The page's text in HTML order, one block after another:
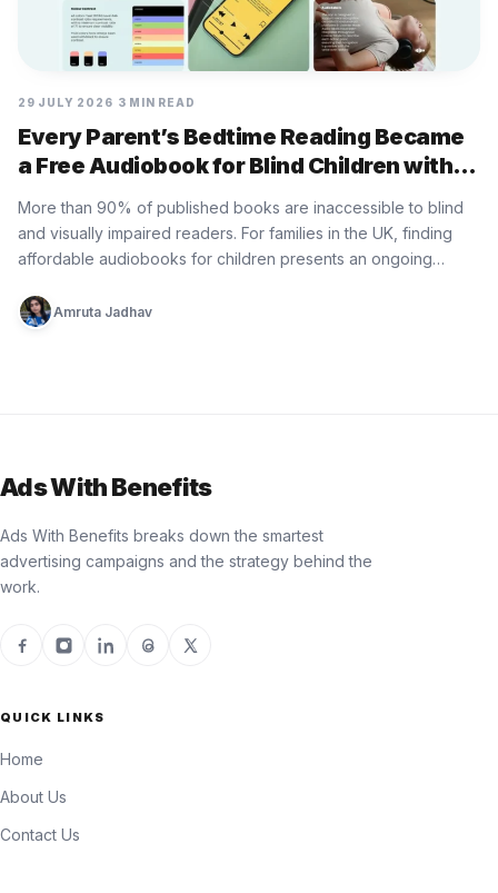
29 JULY 2026 3 MIN READ
Every Parent’s Bedtime Reading Became
a Free Audiobook for Blind Children with
Bedtime Donation by RSBC
More than 90% of published books are inaccessible to blind
and visually impaired readers. For families in the UK, finding
affordable audiobooks for children presents an ongoing
Amruta Jadhav
Ads With Benefits
Ads With Benefits breaks down the smartest
advertising campaigns and the strategy behind the
work.
QUICK LINKS
Home
About Us
Contact Us